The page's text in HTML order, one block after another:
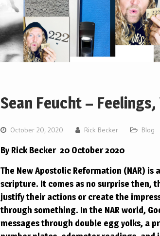
Sean Feucht –
October 20, 2020 Rick Becker Blog
By Rick Becker 20 October 2020
The New Apostolic Reformation (NAR)
scripture. It comes as no surprise then,
justify their actions or create the
through something. In the NAR world,
messages through double egg yolks, a